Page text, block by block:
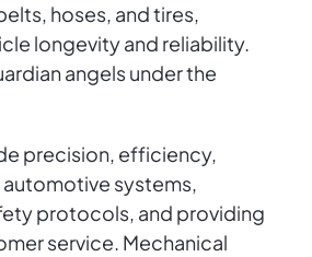
hoses, and tires,
longevity and reliability.
angels under the
precision, efficiency,
systems,
protocols, and providing
service. Mechanical